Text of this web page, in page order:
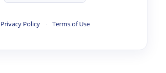
Privacy Policy · Terms of Use